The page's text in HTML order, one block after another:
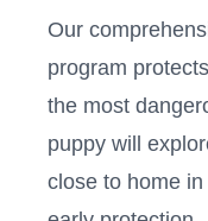
Our
program
the most
puppy will
close to home